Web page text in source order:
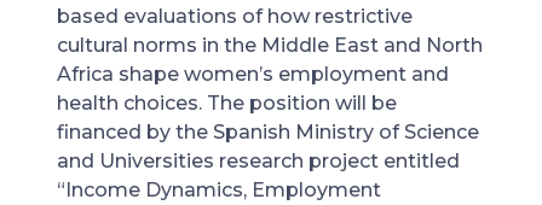
based evaluations of how restrictive
cultural norms in the Middle East and North
Africa shape women’s employment and
health choices. The position will be
financed by the Spanish Ministry of Science
and Universities research project entitled
“Income Dynamics, Employment